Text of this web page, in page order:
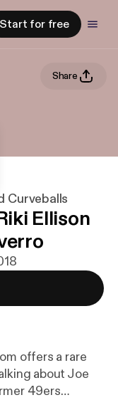
Start for free
Share
Curveballs
Ellison
offers a rare
about Joe
49ers